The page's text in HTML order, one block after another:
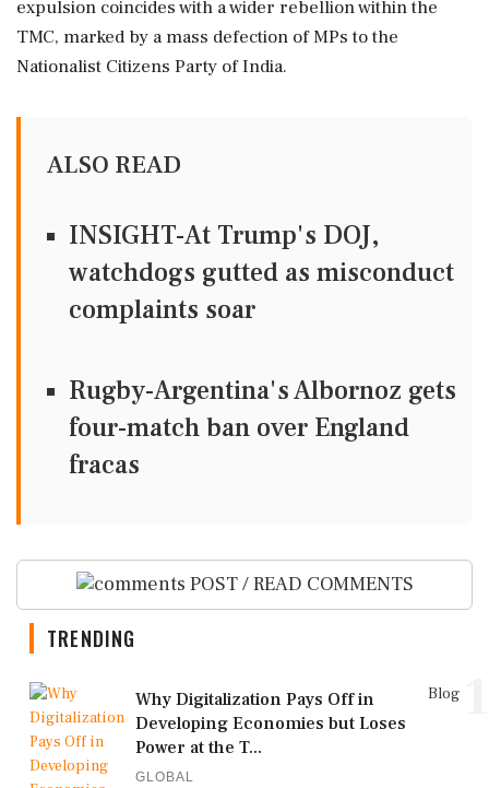
expulsion coincides with a wider rebellion within the
TMC, marked by a mass defection of MPs to the
Nationalist Citizens Party of India.
ALSO READ
INSIGHT-At Trump's DOJ,
watchdogs gutted as misconduct
complaints soar
Rugby-Argentina's Albornoz gets
four-match ban over England
fracas
POST / READ COMMENTS
TRENDING
Blog
Why Digitalization Pays Off in
Developing Economies but Loses
Power at the T...
GLOBAL